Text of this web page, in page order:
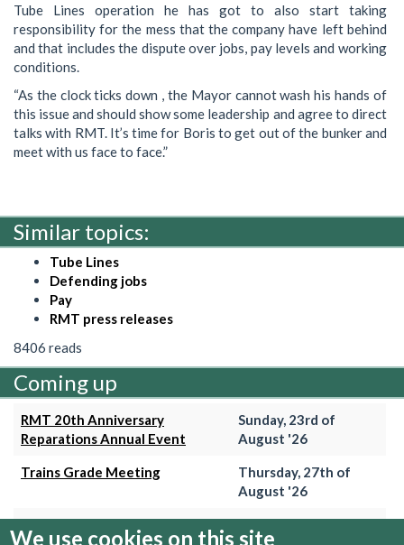
Tube Lines operation he has got to also start taking
responsibility for the mess that the company have left behind
and that includes the dispute over jobs, pay levels and working
conditions.
“As the clock ticks down , the Mayor cannot wash his hands of
this issue and should show some leadership and agree to direct
talks with RMT. It’s time for Boris to get out of the bunker and
meet with us face to face.”
Similar topics:
Tube Lines
Defending jobs
Pay
RMT press releases
8406 reads
Coming up
RMT 20th Anniversary
Reparations Annual Event
Sunday, 23rd of
August '26
Trains Grade Meeting
Thursday, 27th of
August '26
We use cookies on this site